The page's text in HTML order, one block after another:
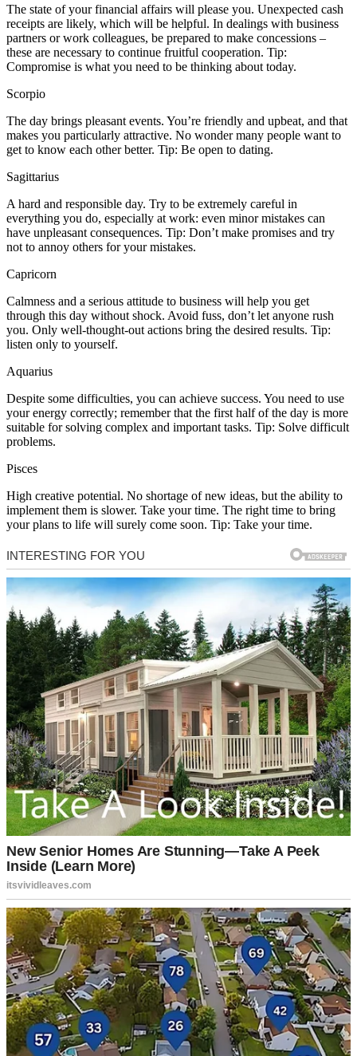
The state of your financial affairs will please you. Unexpected cash
receipts are likely, which will be helpful. In dealings with business
partners or work colleagues, be prepared to make concessions –
these are necessary to continue fruitful cooperation. Tip:
Compromise is what you need to be thinking about today.
Scorpio
The day brings pleasant events. You’re friendly and upbeat, and that
makes you particularly attractive. No wonder many people want to
get to know each other better. Tip: Be open to dating.
Sagittarius
A hard and responsible day. Try to be extremely careful in
everything you do, especially at work: even minor mistakes can
have unpleasant consequences. Tip: Don’t make promises and try
not to annoy others for your mistakes.
Capricorn
Calmness and a serious attitude to business will help you get
through this day without shock. Avoid fuss, don’t let anyone rush
you. Only well-thought-out actions bring the desired results. Tip:
listen only to yourself.
Aquarius
Despite some difficulties, you can achieve success. You need to use
your energy correctly; remember that the first half of the day is more
suitable for solving complex and important tasks. Tip: Solve difficult
problems.
Pisces
High creative potential. No shortage of new ideas, but the ability to
implement them is slower. Take your time. The right time to bring
your plans to life will surely come soon. Tip: Take your time.